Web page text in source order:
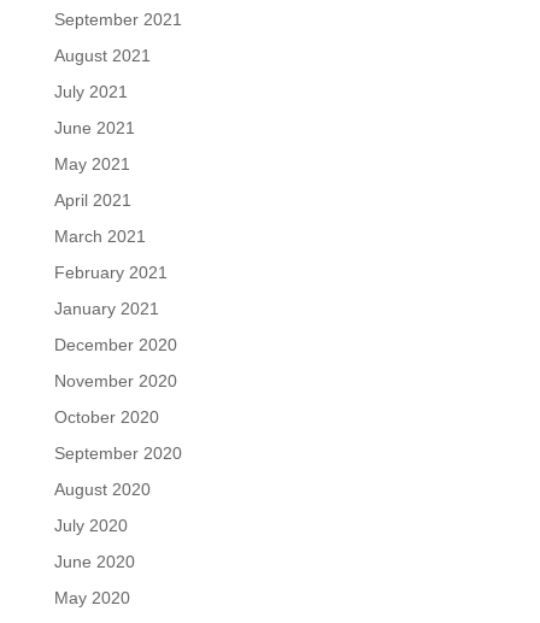
September 2021
August 2021
July 2021
June 2021
May 2021
April 2021
March 2021
February 2021
January 2021
December 2020
November 2020
October 2020
September 2020
August 2020
July 2020
June 2020
May 2020